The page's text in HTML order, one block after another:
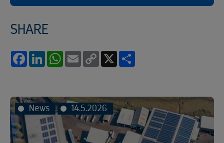
SHARE
FacebookLinkedInWhatsApp
Email
Copy
News 14.5.2026